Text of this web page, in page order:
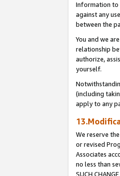
Information to
against any
between the
You and we
relationship
authorize,
yourself.
(including
apply to any
We reserve
or revised
Associates
no less than
SUCH